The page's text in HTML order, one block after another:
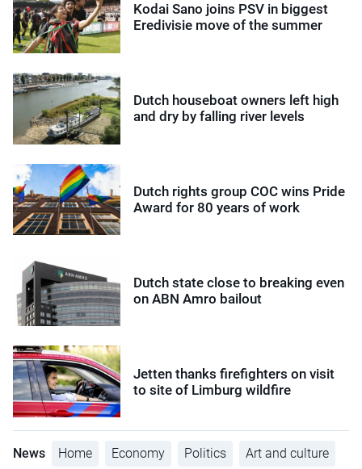
Kodai Sano joins PSV in biggest
Eredivisie move of the summer
Dutch houseboat owners left high
and dry by falling river levels
Dutch rights group COC wins Pride
Award for 80 years of work
Dutch state close to breaking even
on ABN Amro bailout
Jetten thanks firefighters on visit
to site of Limburg wildfire
News Home Economy Politics Art and culture